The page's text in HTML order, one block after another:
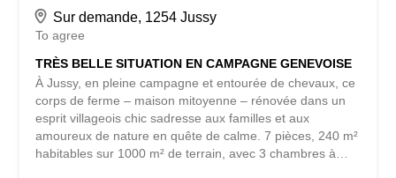
Sur demande, 1254 Jussy
To agree
TRÈS BELLE SITUATION EN CAMPAGNE GENEVOISE
À Jussy, en pleine campagne et entourée de chevaux, ce
corps de ferme – maison mitoyenne – rénovée dans un
esprit villageois chic sadresse aux familles et aux
amoureux de nature en quête de calme. 7 pièces, 240 m²
habitables sur 1000 m² de terrain, avec 3 chambres à